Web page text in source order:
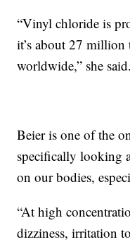
“Vinyl chloride is
it’s about 27
worldwide,” she said.
Beier is one of the
specifically looking
on our bodies,
“At high
dizziness, irritation